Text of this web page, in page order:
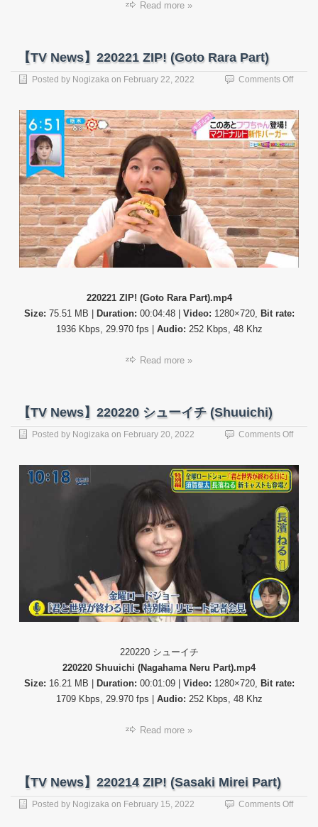
Read more »
【TV News】220221 ZIP! (Goto Rara Part)
Posted by Nogizaka on February 22, 2022 Comments Offon
ZIP!
(Goto
Rara
Part)
220221 ZIP! (Goto Rara Part).mp4
Size: 75.51 MB | Duration: 00:04:48 | Video: 1280×720,
Bit rate:
1936 Kbps, 29.970 fps | Audio: 252 Kbps, 48 Khz
Read more »
【TV News】220220 シューイチ (Shuuichi)
Posted by Nogizaka on February 20, 2022 Comments Offon
シ
チ
220220 シューイチ
220220 Shuuichi (Nagahama Neru Part).mp4
Size: 16.21 MB | Duration: 00:01:09 | Video: 1280×720, Bit rate:
1709 Kbps, 29.970 fps | Audio: 252 Kbps, 48 Khz
Read more »
【TV News】220214 ZIP! (Sasaki Mirei Part)
Posted by Nogizaka on February 15, 2022 Comments Offon